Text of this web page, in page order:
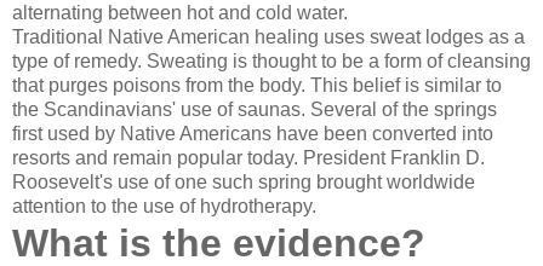
alternating between hot and cold water.
Traditional Native American healing uses sweat lodges as a
type of remedy. Sweating is thought to be a form of cleansing
that purges poisons from the body. This belief is similar to
the Scandinavians' use of saunas. Several of the springs
first used by Native Americans have been converted into
resorts and remain popular today. President Franklin D.
Roosevelt's use of one such spring brought worldwide
attention to the use of hydrotherapy.
What is the evidence?